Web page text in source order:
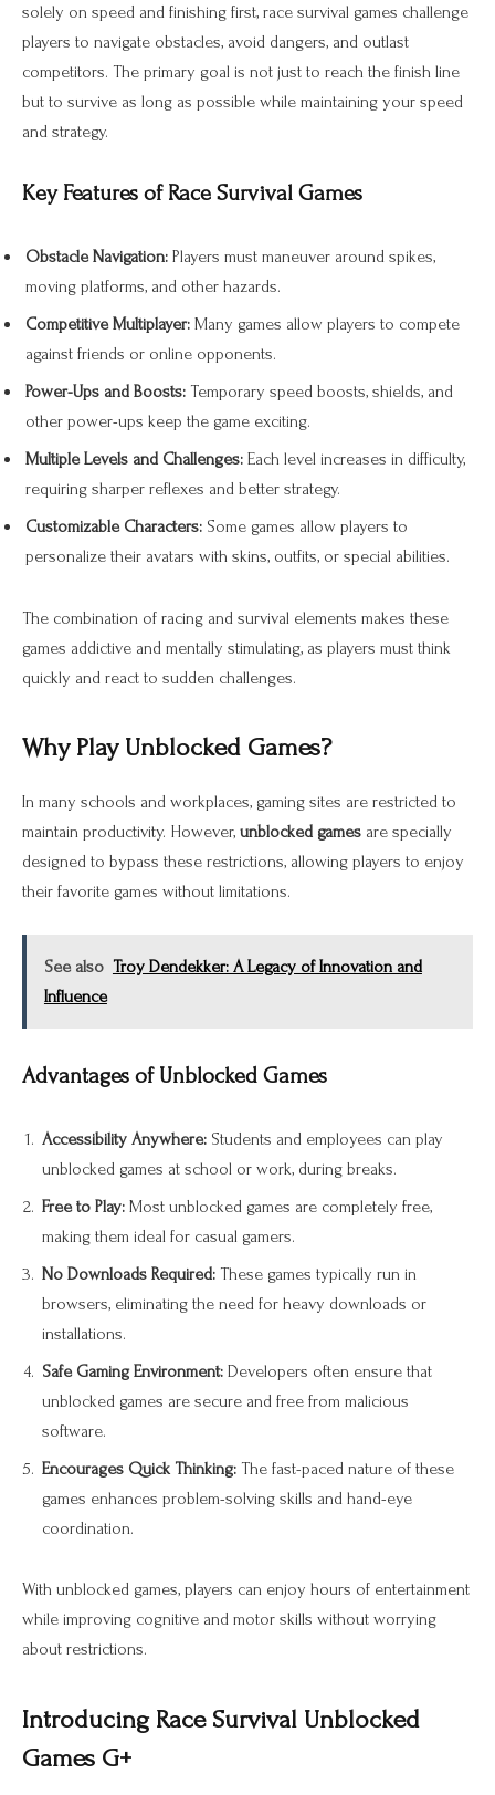
solely on speed and finishing first, race survival games challenge
players to navigate obstacles, avoid dangers, and outlast
competitors. The primary goal is not just to reach the finish line
but to survive as long as possible while maintaining your speed
and strategy.
Key Features of Race Survival Games
Obstacle Navigation: Players must maneuver around spikes,
moving platforms, and other hazards.
Competitive Multiplayer: Many games allow players to compete
against friends or online opponents.
Power-Ups and Boosts: Temporary speed boosts, shields, and
other power-ups keep the game exciting.
Multiple Levels and Challenges: Each level increases in difficulty,
requiring sharper reflexes and better strategy.
Customizable Characters: Some games allow players to
personalize their avatars with skins, outfits, or special abilities.
The combination of racing and survival elements makes these
games addictive and mentally stimulating, as players must think
quickly and react to sudden challenges.
Why Play Unblocked Games?
In many schools and workplaces, gaming sites are restricted to
maintain productivity. However, unblocked games are specially
designed to bypass these restrictions, allowing players to enjoy
their favorite games without limitations.
See also Troy Dendekker: A Legacy of Innovation and
Influence
Advantages of Unblocked Games
Accessibility Anywhere: Students and employees can play
unblocked games at school or work, during breaks.
Free to Play: Most unblocked games are completely free,
making them ideal for casual gamers.
No Downloads Required: These games typically run in
browsers, eliminating the need for heavy downloads or
installations.
Safe Gaming Environment: Developers often ensure that
unblocked games are secure and free from malicious
software.
Encourages Quick Thinking: The fast-paced nature of these
games enhances problem-solving skills and hand-eye
coordination.
With unblocked games, players can enjoy hours of entertainment
while improving cognitive and motor skills without worrying
about restrictions.
Introducing Race Survival Unblocked
Games G+